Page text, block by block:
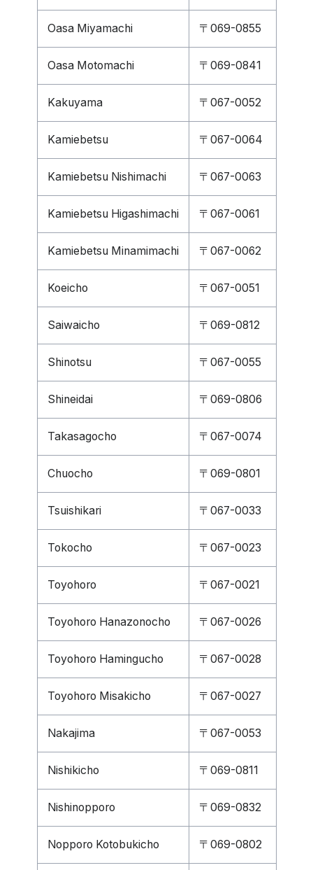
Oasa Miyamachi 〒069-0855
Oasa Motomachi 〒069-0841
Kakuyama 〒067-0052
Kamiebetsu 〒067-0064
Kamiebetsu Nishimachi 〒067-0063
Kamiebetsu Higashimachi 〒067-0061
Kamiebetsu Minamimachi 〒067-0062
Koeicho 〒067-0051
Saiwaicho 〒069-0812
Shinotsu 〒067-0055
Shineidai 〒069-0806
Takasagocho 〒067-0074
Chuocho 〒069-0801
Tsuishikari 〒067-0033
Tokocho 〒067-0023
Toyohoro 〒067-0021
Toyohoro Hanazonocho 〒067-0026
Toyohoro Hamingucho 〒067-0028
Toyohoro Misakicho 〒067-0027
Nakajima 〒067-0053
Nishikicho 〒069-0811
Nishinopporo 〒069-0832
Nopporo Kotobukicho 〒069-0802